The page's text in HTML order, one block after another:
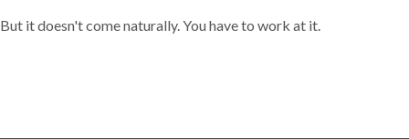
But it doesn't come naturally. You have to work at it.